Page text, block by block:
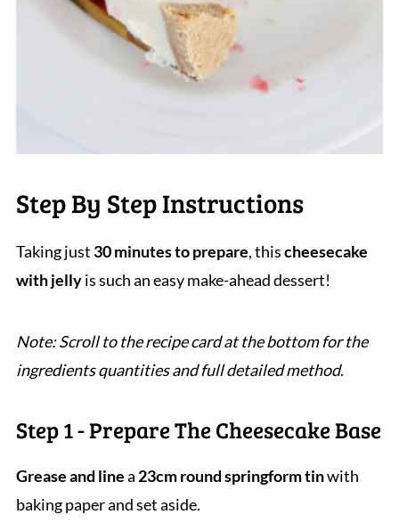
Step By Step Instructions
Taking just 30 minutes to prepare, thischeesecake
with jellyis such an easy make-ahead dessert!
Note: Scroll to the recipe card at the bottom for the
ingredients quantities and full detailed method.
Step 1 - Prepare The Cheesecake Base
Grease and linea23cm round springform tinwith
baking paper and set aside.